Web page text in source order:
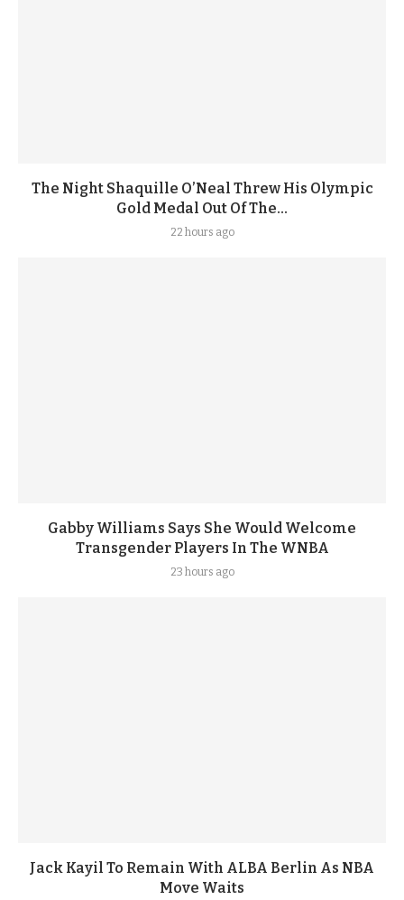
The Night Shaquille O’Neal Threw His Olympic
Gold Medal Out Of The...
22 hours ago
Gabby Williams Says She Would Welcome
Transgender Players In The WNBA
23 hours ago
Jack Kayil To Remain With ALBA Berlin As NBA
Move Waits